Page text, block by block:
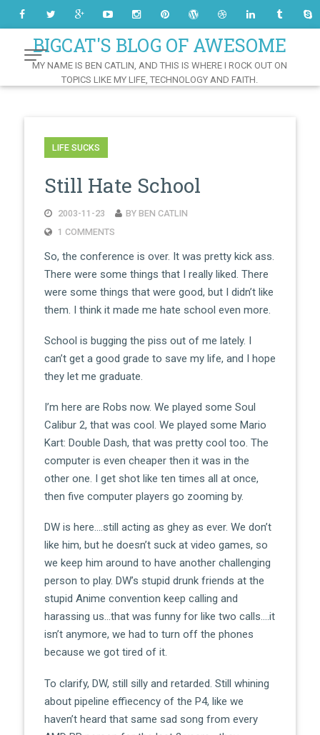
ContentBIGCAT'S BLOG OF AWESOME
MY NAME IS BEN CATLIN, AND THIS IS WHERE I ROCK OUT ON
TOPICS LIKE MY LIFE, TECHNOLOGY AND FAITH.
LIFE SUCKS
Still Hate School
2003-11-23
BY BEN CATLIN
1 COMMENTS
So, the conference is over. It was pretty kick ass.
There were some things that I really liked. There
were some things that were good, but I didn’t like
them. I think it made me hate school even more.
School is bugging the piss out of me lately. I
can’t get a good grade to save my life, and I hope
they let me graduate.
I’m here are Robs now. We played some Soul
Calibur 2, that was cool. We played some Mario
Kart: Double Dash, that was pretty cool too. The
computer is even cheaper then it was in the
other one. I get shot like ten times all at once,
then five computer players go zooming by.
DW is here….still acting as ghey as ever. We don’t
like him, but he doesn’t suck at video games, so
we keep him around to have another challenging
person to play. DW’s stupid drunk friends at the
stupid Anime convention keep calling and
harassing us…that was funny for like two calls….it
isn’t anymore, we had to turn off the phones
because we got tired of it.
To clarify, DW, still silly and retarded. Still whining
about pipeline effiecency of the P4, like we
haven’t heard that same sad song from every